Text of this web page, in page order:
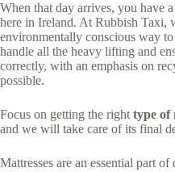
When that day arrives, you have
here in Ireland. At Rubbish Taxi,
environmentally conscious way
handle all the heavy lifting and
correctly, with an emphasis on
possible.
Focus on getting the right type of
and we will take care of its final
Mattresses are an essential part